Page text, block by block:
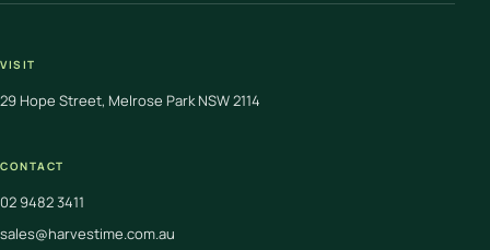
VISIT
29 Hope Street, Melrose Park NSW 2114
CONTACT
02 9482 3411
sales@harvestime.com.au